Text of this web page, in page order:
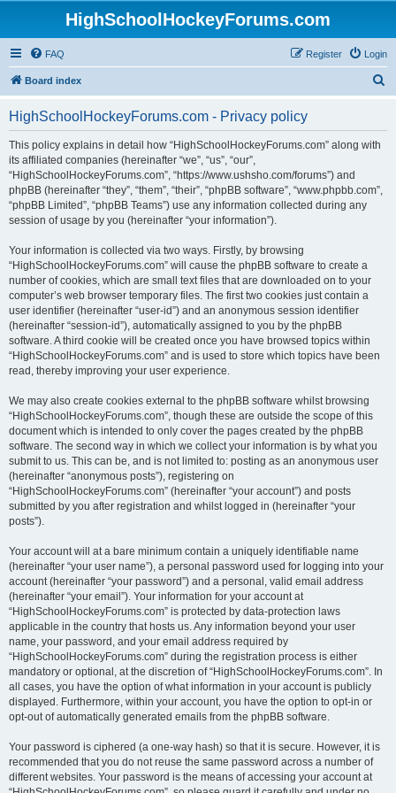
HighSchoolHockeyForums.com
FAQ Login
Register
Board index
HighSchoolHockeyForums.com - Privacy policy
This policy explains in detail how “HighSchoolHockeyForums.com” along with
its affiliated companies (hereinafter “we”, “us”, “our”,
“HighSchoolHockeyForums.com”, “https://www.ushsho.com/forums”) and
phpBB (hereinafter “they”, “them”, “their”, “phpBB software”, “www.phpbb.com”,
“phpBB Limited”, “phpBB Teams”) use any information collected during any
session of usage by you (hereinafter “your information”).
Your information is collected via two ways. Firstly, by browsing
“HighSchoolHockeyForums.com” will cause the phpBB software to create a
number of cookies, which are small text files that are downloaded on to your
computer’s web browser temporary files. The first two cookies just contain a
user identifier (hereinafter “user-id”) and an anonymous session identifier
(hereinafter “session-id”), automatically assigned to you by the phpBB
software. A third cookie will be created once you have browsed topics within
“HighSchoolHockeyForums.com” and is used to store which topics have been
read, thereby improving your user experience.
We may also create cookies external to the phpBB software whilst browsing
“HighSchoolHockeyForums.com”, though these are outside the scope of this
document which is intended to only cover the pages created by the phpBB
software. The second way in which we collect your information is by what you
submit to us. This can be, and is not limited to: posting as an anonymous user
(hereinafter “anonymous posts”), registering on
“HighSchoolHockeyForums.com” (hereinafter “your account”) and posts
submitted by you after registration and whilst logged in (hereinafter “your
posts”).
Your account will at a bare minimum contain a uniquely identifiable name
(hereinafter “your user name”), a personal password used for logging into your
account (hereinafter “your password”) and a personal, valid email address
(hereinafter “your email”). Your information for your account at
“HighSchoolHockeyForums.com” is protected by data-protection laws
applicable in the country that hosts us. Any information beyond your user
name, your password, and your email address required by
“HighSchoolHockeyForums.com” during the registration process is either
mandatory or optional, at the discretion of “HighSchoolHockeyForums.com”. In
all cases, you have the option of what information in your account is publicly
displayed. Furthermore, within your account, you have the option to opt-in or
opt-out of automatically generated emails from the phpBB software.
Your password is ciphered (a one-way hash) so that it is secure. However, it is
recommended that you do not reuse the same password across a number of
different websites. Your password is the means of accessing your account at